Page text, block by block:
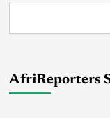
AfriReporters